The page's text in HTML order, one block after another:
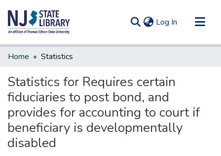
Log In (current)
Communities & Collections
Home Statistics
Statistics for Requires certain
fiduciaries to post bond, and
provides for accounting to court if
beneficiary is developmentally
disabled